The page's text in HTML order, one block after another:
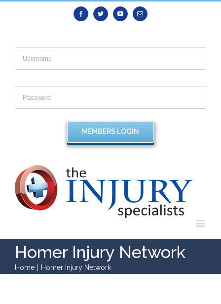
FacebookTwitter YoutubeEmail
Homer Injury Network
Home Homer Injury Network